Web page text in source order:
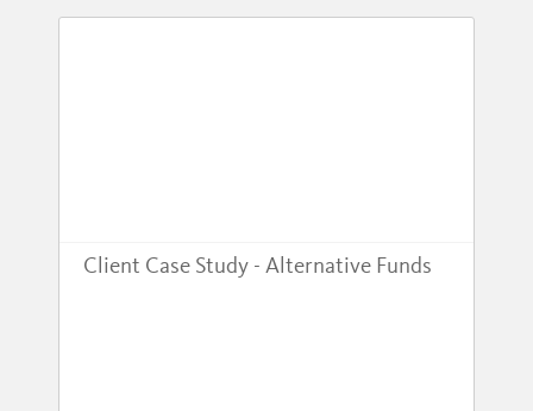
Client Case Study - Alternative Funds